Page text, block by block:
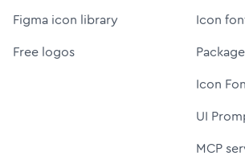
Figma icon library
Free logos
Icon
Icon
UI
MCP